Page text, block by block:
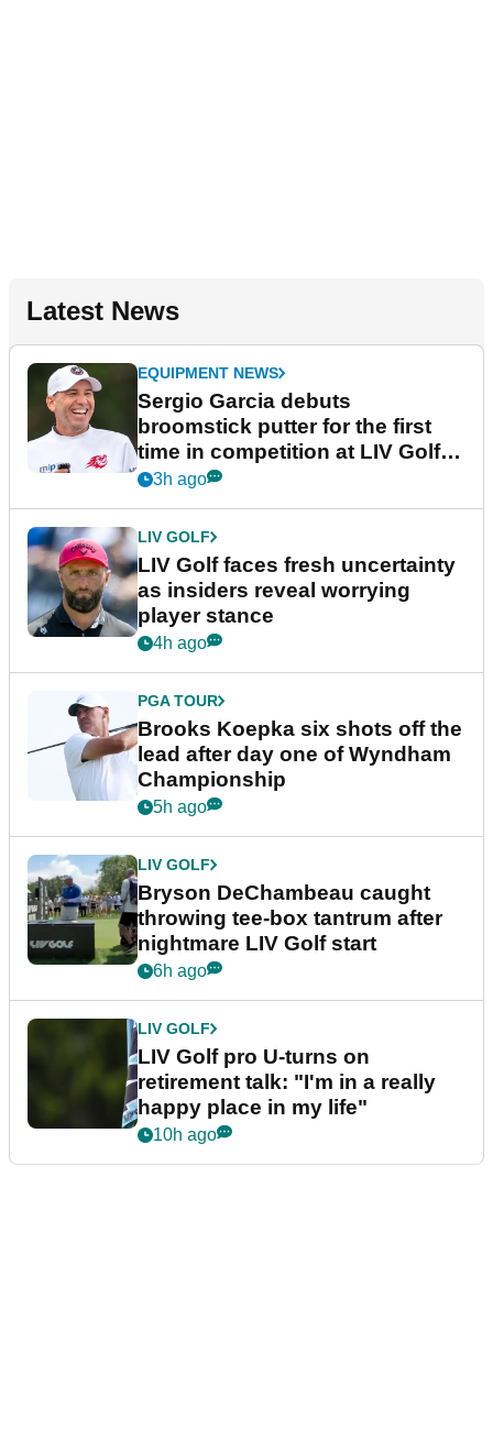
Latest News
EQUIPMENT NEWS
Sergio Garcia debuts
broomstick putter for the first
time in competition at LIV Golf
New York
3h ago
LIV GOLF
LIV Golf faces fresh uncertainty
as insiders reveal worrying
player stance
4h ago
PGA TOUR
Brooks Koepka six shots off the
lead after day one of Wyndham
Championship
5h ago
LIV GOLF
Bryson DeChambeau caught
throwing tee-box tantrum after
nightmare LIV Golf start
6h ago
LIV GOLF
LIV Golf pro U-turns on
retirement talk: "I'm in a really
happy place in my life"
10h ago